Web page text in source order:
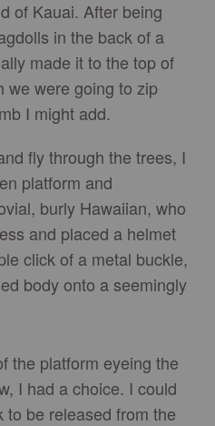
of Kauai. After being
in the back of a
made it to the top of
we were going to zip
I might add.
fly through the trees, I
platform and
burly Hawaiian, who
and placed a helmet
click of a metal buckle,
body onto a seemingly
the platform eyeing the
I had a choice. I could
to be released from the